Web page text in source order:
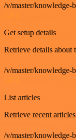
/v/master/knowledge-
Get setup details
Retrieve details about
/v/master/knowledge-
List articles
Retrieve recent
/v/master/knowledge-